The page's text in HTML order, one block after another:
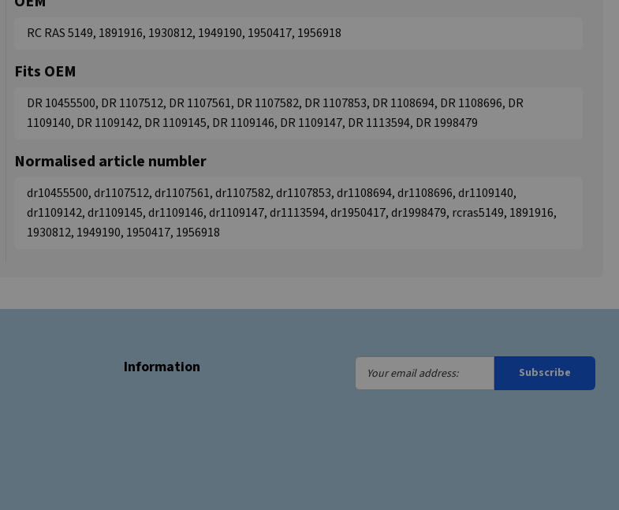
RC RAS 5149, 1891916, 1930812, 1949190, 1950417, 1956918
Fits OEM
DR 10455500, DR 1107512, DR 1107561, DR 1107582, DR 1107853, DR 1108694, DR 1108696, DR
1109140, DR 1109142, DR 1109145, DR 1109146, DR 1109147, DR 1113594, DR 1998479
Normalised article numbler
dr10455500, dr1107512, dr1107561, dr1107582, dr1107853, dr1108694, dr1108696, dr1109140,
dr1109142, dr1109145, dr1109146, dr1109147, dr1113594, dr1950417, dr1998479, rcras5149, 1891916,
1930812, 1949190, 1950417, 1956918
Information
Your
email
Subscribe